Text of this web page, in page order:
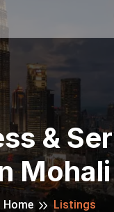
&
Mohali
Home Listings